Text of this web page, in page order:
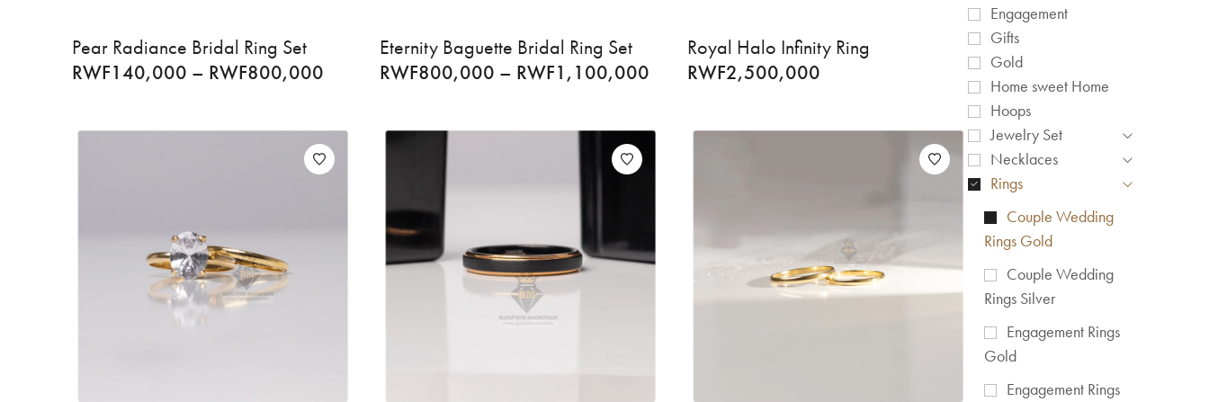
Pear Radiance Bridal Ring Set
RWF140,000 – RWF800,000
Eternity Baguette Bridal Ring Set
RWF800,000 – RWF1,100,000
Royal Halo Infinity Ring
RWF2,500,000
Engagement
Gifts
Gold
Home sweet Home
Hoops
Jewelry Set
Necklaces
Rings
Couple Wedding
Rings Gold
Couple Wedding
Rings Silver
Engagement Rings
Gold
Engagement Rings